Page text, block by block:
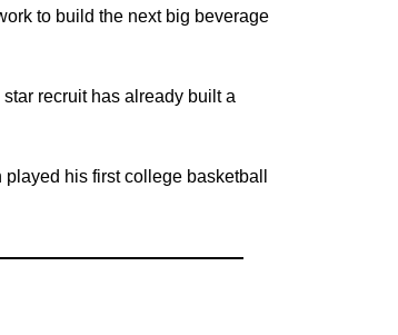
to build the next big beverage
recruit has already built a
his first college basketball